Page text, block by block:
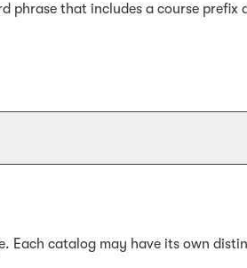
that includes a course prefix
Each catalog may have its own